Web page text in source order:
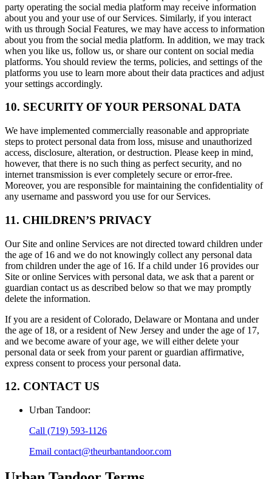
party operating the social media platform may receive information
about you and your use of our Services. Similarly, if you interact
with us through Social Features, we may have access to information
about you from the social media platform. In addition, we may track
when you like us, follow us, or share our content on social media
platforms. You should review the terms, policies, and settings of the
platforms you use to learn more about their data practices and adjust
your settings accordingly.
10. SECURITY OF YOUR PERSONAL DATA
We have implemented commercially reasonable and appropriate
steps to protect personal data from loss, misuse and unauthorized
access, disclosure, alteration, or destruction. Please keep in mind,
however, that there is no such thing as perfect security, and no
internet transmission is ever completely secure or error-free.
Moreover, you are responsible for maintaining the confidentiality of
any username and password you use for our Services.
11. CHILDREN’S PRIVACY
Our Site and online Services are not directed toward children under
the age of 16 and we do not knowingly collect any personal data
from children under the age of 16. If a child under 16 provides our
Site or online Services with personal data, we ask that a parent or
guardian contact us as described below so that we may promptly
delete the information.
If you are a resident of Colorado, Delaware or Montana and under
the age of 18, or a resident of New Jersey and under the age of 17,
and we become aware of your age, we will either delete your
personal data or seek from your parent or guardian affirmative,
express consent to process your personal data.
12. CONTACT US
Urban Tandoor:
Call (719) 593-1126
Email contact@theurbantandoor.com